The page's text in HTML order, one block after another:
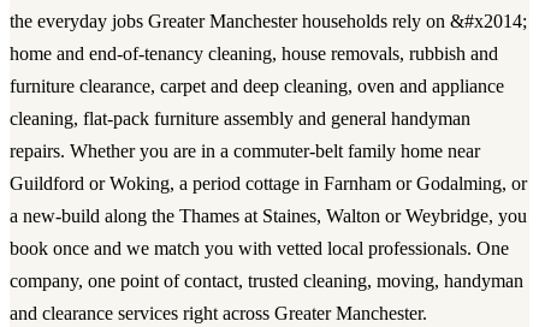
the everyday jobs Greater Manchester households rely on &#x2014;
home and end-of-tenancy cleaning, house removals, rubbish and
furniture clearance, carpet and deep cleaning, oven and appliance
cleaning, flat-pack furniture assembly and general handyman
repairs. Whether you are in a commuter-belt family home near
Guildford or Woking, a period cottage in Farnham or Godalming, or
a new-build along the Thames at Staines, Walton or Weybridge, you
book once and we match you with vetted local professionals. One
company, one point of contact, trusted cleaning, moving, handyman
and clearance services right across Greater Manchester.